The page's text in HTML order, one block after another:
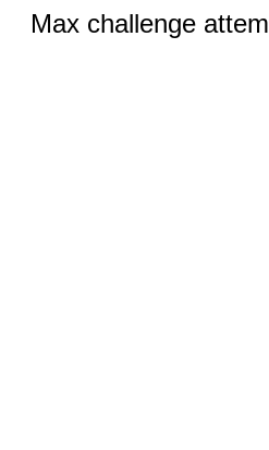
Max challenge